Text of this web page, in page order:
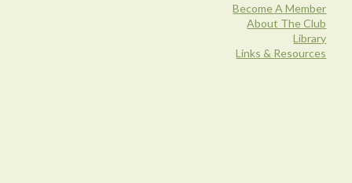
Become A Member
About The Club
Library
Links & Resources